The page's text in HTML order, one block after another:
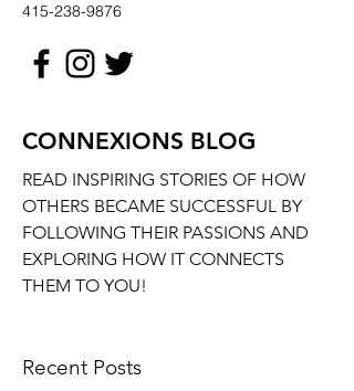
415-238-9876
CONNEXIONS BLOG
READ INSPIRING STORIES OF HOW
OTHERS BECAME SUCCESSFUL BY
FOLLOWING THEIR PASSIONS AND
EXPLORING HOW IT CONNECTS
THEM TO YOU!
Recent Posts